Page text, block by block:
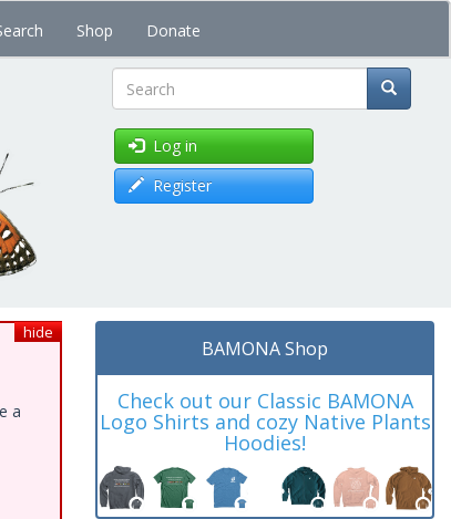
Shop Donate
Search
Log in
Register
hide
a
BAMONA Shop
Check out our Classic BAMONA
Logo Shirts and cozy Native Plants
Hoodies!